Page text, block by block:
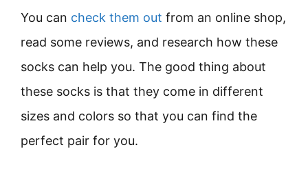
You can check them out from an online shop,
read some reviews, and research how these
socks can help you. The good thing about
these socks is that they come in different
sizes and colors so that you can find the
perfect pair for you.